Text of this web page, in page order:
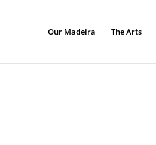
Our Madeira The Arts